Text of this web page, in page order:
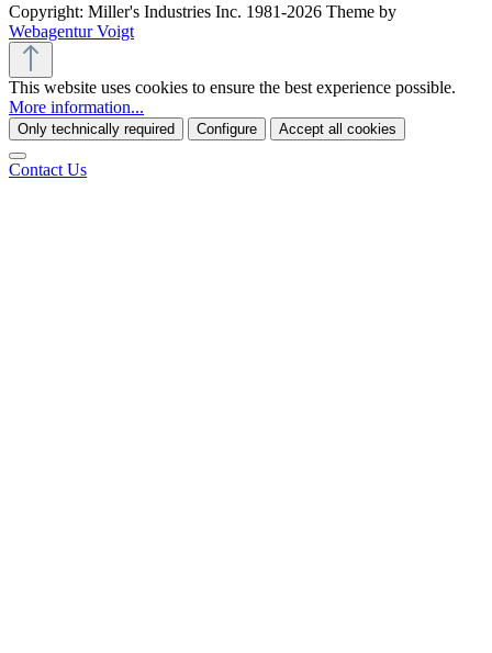
Copyright: Miller's Industries Inc. 1981-2026 Theme by
Webagentur Voigt
This website uses cookies to ensure the best experience possible.
More information...
Only technically required Configure Accept all cookies
Contact Us